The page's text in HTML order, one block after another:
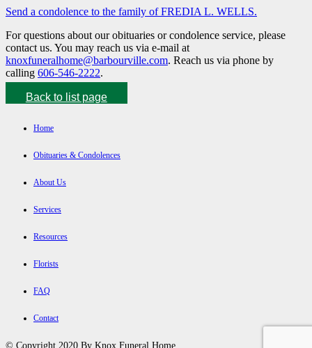
Send a condolence to the family of FREDIA L. WELLS.
For questions about our obituaries or condolence service, please
contact us. You may reach us via e-mail at
knoxfuneralhome@barbourville.com. Reach us via phone by
calling 606-546-2222.
Back to list page
Home
Obituaries & Condolences
About Us
Services
Resources
Florists
FAQ
Contact
© Copyright 2020 By Knox Funeral Home